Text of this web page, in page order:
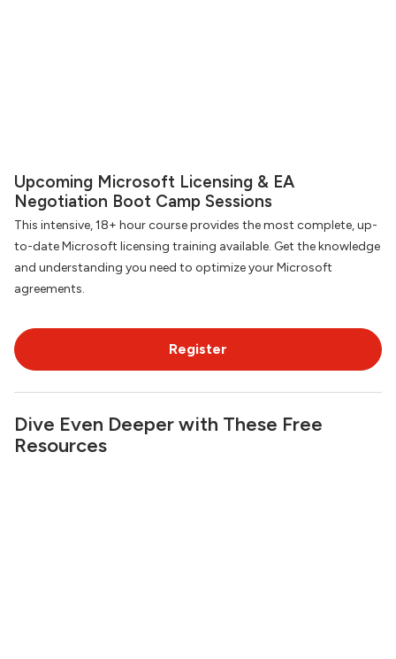
Upcoming Microsoft Licensing & EA
Negotiation Boot Camp Sessions
This intensive, 18+ hour course provides the most complete, up-
to-date Microsoft licensing training available. Get the knowledge
and understanding you need to optimize your Microsoft
agreements.
Register
Dive Even Deeper with These Free
Resources